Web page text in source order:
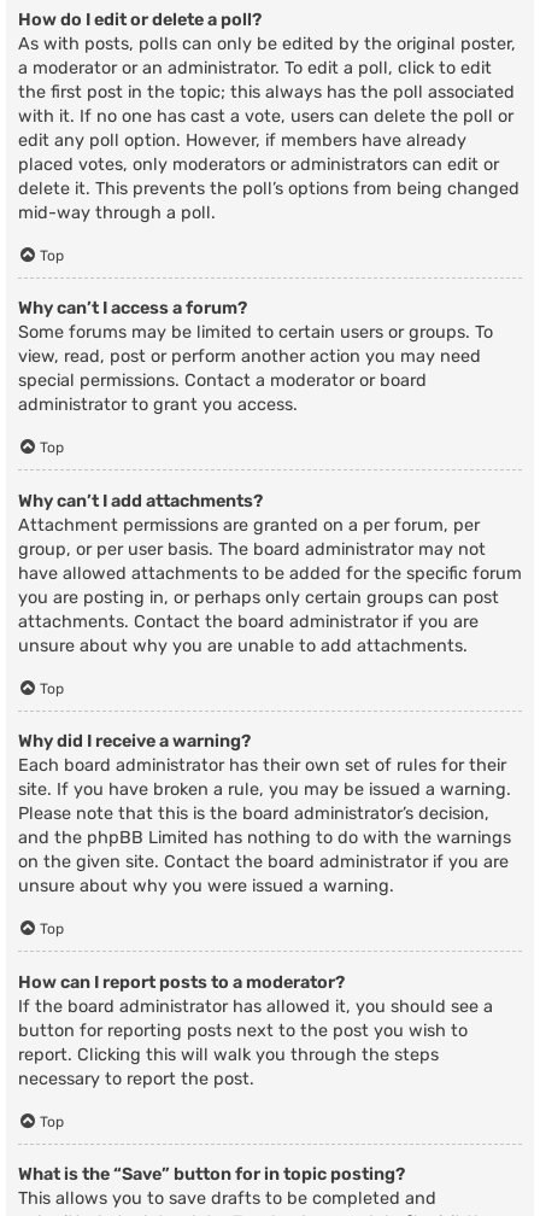
How do I edit or delete a poll?
As with posts, polls can only be edited by the original poster,
a moderator or an administrator. To edit a poll, click to edit
the first post in the topic; this always has the poll associated
with it. If no one has cast a vote, users can delete the poll or
edit any poll option. However, if members have already
placed votes, only moderators or administrators can edit or
delete it. This prevents the poll’s options from being changed
mid-way through a poll.
Top
Why can’t I access a forum?
Some forums may be limited to certain users or groups. To
view, read, post or perform another action you may need
special permissions. Contact a moderator or board
administrator to grant you access.
Top
Why can’t I add attachments?
Attachment permissions are granted on a per forum, per
group, or per user basis. The board administrator may not
have allowed attachments to be added for the specific forum
you are posting in, or perhaps only certain groups can post
attachments. Contact the board administrator if you are
unsure about why you are unable to add attachments.
Top
Why did I receive a warning?
Each board administrator has their own set of rules for their
site. If you have broken a rule, you may be issued a warning.
Please note that this is the board administrator’s decision,
and the phpBB Limited has nothing to do with the warnings
on the given site. Contact the board administrator if you are
unsure about why you were issued a warning.
Top
How can I report posts to a moderator?
If the board administrator has allowed it, you should see a
button for reporting posts next to the post you wish to
report. Clicking this will walk you through the steps
necessary to report the post.
Top
What is the “Save” button for in topic posting?
This allows you to save drafts to be completed and